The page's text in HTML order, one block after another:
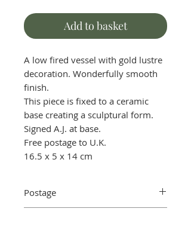
Add to basket
A low fired vessel with gold lustre
decoration. Wonderfully smooth
finish.
This piece is fixed to a ceramic
base creating a sculptural form.
Signed A.J. at base.
Free postage to U.K.
16.5 x 5 x 14 cm
Postage